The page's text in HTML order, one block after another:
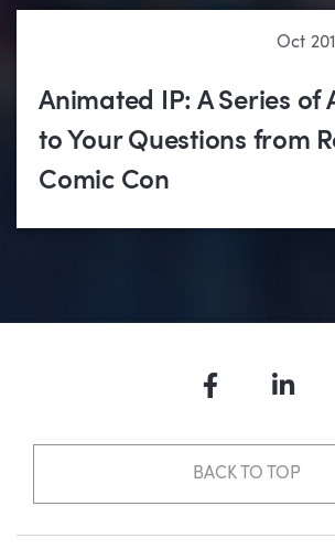
Oct
Animated IP: A Series of
to Your Questions from
Comic Con
Facebook
BACK TO TOP